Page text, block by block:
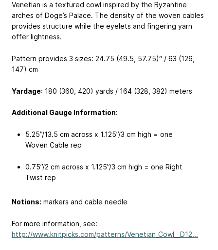
Venetian is a textured cowl inspired by the Byzantine
arches of Doge’s Palace. The density of the woven cables
provides structure while the eyelets and fingering yarn
offer lightness.
Pattern provides 3 sizes: 24.75 (49.5, 57.75)“ / 63 (126,
147) cm
Yardage: 180 (360, 420) yards / 164 (328, 382) meters
Additional Gauge Information:
5.25”/13.5 cm across x 1.125”/3 cm high = one
Woven Cable rep
0.75”/2 cm across x 1.125”/3 cm high = one Right
Twist rep
Notions: markers and cable needle
For more information, see:
http://www.knitpicks.com/patterns/Venetian_Cowl__D12...